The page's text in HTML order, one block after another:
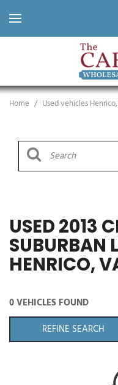
Home / Used vehicles
USED 2013
SUBURBAN
HENRICO,
0 VEHICLES FOUND
REFINE SEARCH